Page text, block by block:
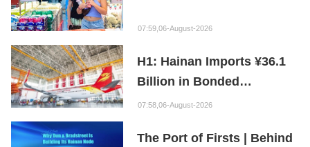
First Month of New Policy
07:59,06-August-2026
H1: Hainan Imports ¥36.1
Billion in Bonded
Maintenance Goods
07:58,06-August-2026
The Port of Firsts | Behind